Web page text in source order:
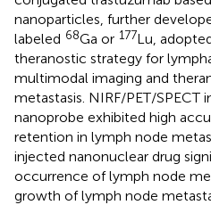
nanoparticles, further
labeled 68Ga or 177Lu,
theranostic strategy for
multimodal imaging and
metastasis. NIRF/PET/SPECT
nanoprobe exhibited high
retention in lymph node
injected nanonuclear drug
occurrence of lymph node
growth of lymph node